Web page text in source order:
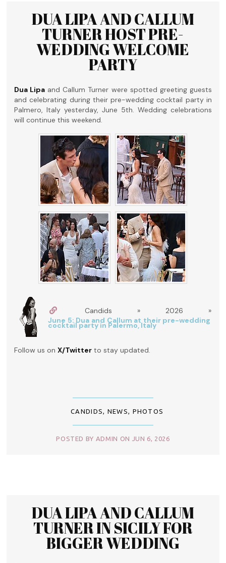
DUA LIPA AND CALLUM
TURNER HOST PRE-
WEDDING WELCOME
PARTY
Dua Lipa and Callum Turner were spotted greeting guests
and celebrating during their pre-wedding cocktail party in
Palmero, Italy yesterday, June 5th. Wedding celebrations
will continue this weekend.
Candids » 2026 »
June 5: Dua and Callum at their pre-wedding
cocktail party in Palermo, Italy
Follow us onX/Twitter to stay updated.
CANDIDS, NEWS, PHOTOS
POSTED BY ADMIN ON JUN 6, 2026
DUA LIPA AND CALLUM
TURNER IN SICILY FOR
BIGGER WEDDING